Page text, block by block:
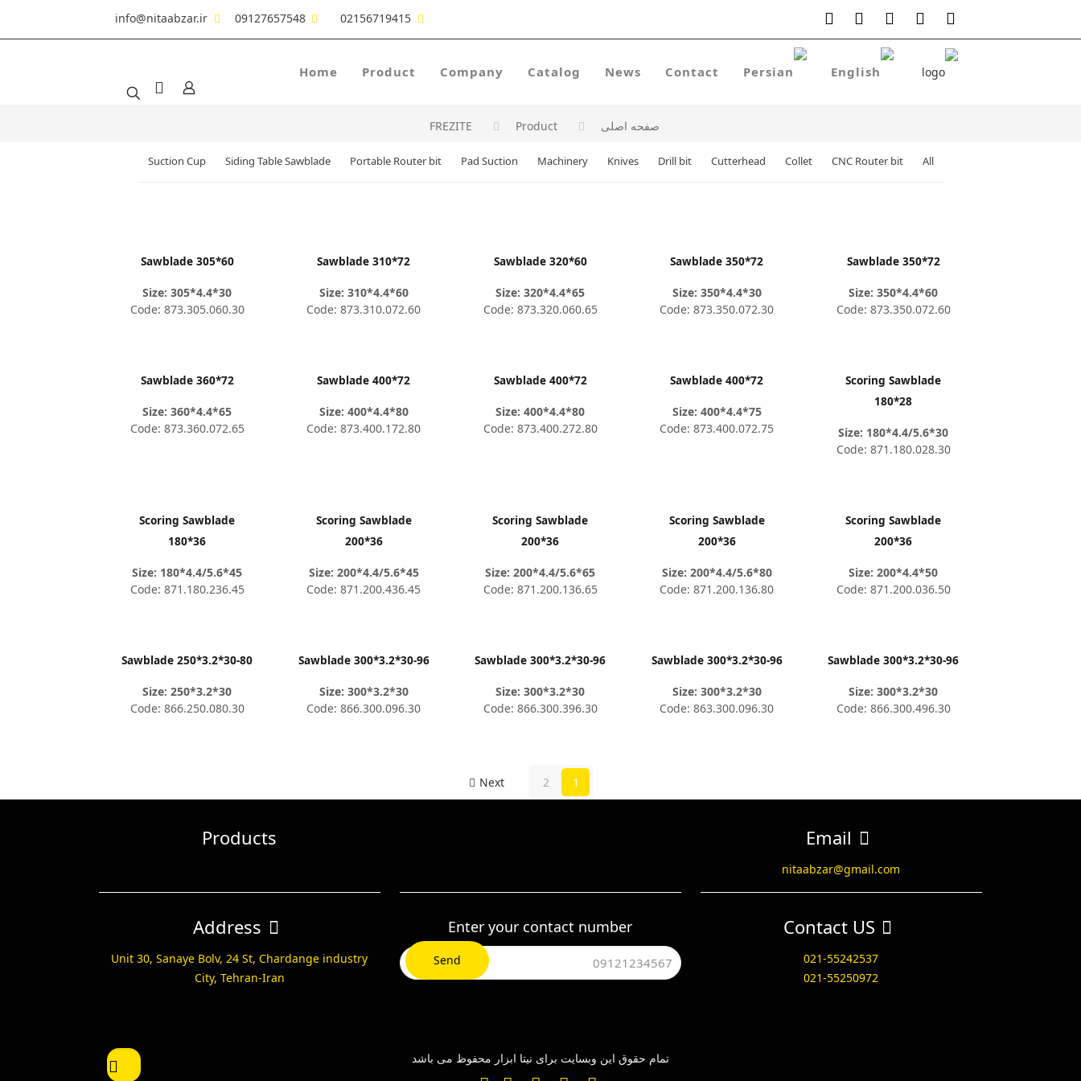
02156719415
09127657548
info@nitaabzar.ir
Home Product Company Catalog News Contact
صفحه اصلی Product
FREZITE
All
CNC Router bit
Collet
Cutterhead
Drill bit
Knives
Machinery
Pad Suction
Portable Router bit
Siding Table Sawblade
Suction Cup
Sawblade 305*60
Size: 305*4.4*30
Code: 873.305.060.30
Sawblade 310*72
Size: 310*4.4*60
Code: 873.310.072.60
Sawblade 320*60
Size: 320*4.4*65
Code: 873.320.060.65
Sawblade 350*72
Size: 350*4.4*30
Code: 873.350.072.30
Sawblade 350*72
Size: 350*4.4*60
Code: 873.350.072.60
Sawblade 360*72
Size: 360*4.4*65
Code: 873.360.072.65
Sawblade 400*72
Size: 400*4.4*80
Code: 873.400.172.80
Sawblade 400*72
Size: 400*4.4*80
Code: 873.400.272.80
Sawblade 400*72
Size: 400*4.4*75
Code: 873.400.072.75
Scoring Sawblade
180*28
Size: 180*4.4/5.6*30
Code: 871.180.028.30
Scoring Sawblade
180*36
Size: 180*4.4/5.6*45
Code: 871.180.236.45
Scoring Sawblade
200*36
Size: 200*4.4/5.6*45
Code: 871.200.436.45
Scoring Sawblade
200*36
Size: 200*4.4/5.6*65
Code: 871.200.136.65
Scoring Sawblade
200*36
Size: 200*4.4/5.6*80
Code: 871.200.136.80
Scoring Sawblade
200*36
Size: 200*4.4*50
Code: 871.200.036.50
Sawblade 250*3.2*30-80
Size: 250*3.2*30
Code: 866.250.080.30
Sawblade 300*3.2*30-96
Size: 300*3.2*30
Code: 866.300.096.30
Sawblade 300*3.2*30-96
Size: 300*3.2*30
Code: 866.300.396.30
Sawblade 300*3.2*30-96
Size: 300*3.2*30
Code: 863.300.096.30
Sawblade 300*3.2*30-96
Size: 300*3.2*30
Code: 866.300.496.30
1
2
Next
Products
Address
Unit 30, Sanaye Bolv, 24 St, Chardange industry
City, Tehran-Iran
Enter your contact number
Email
nitaabzar@gmail.com
Contact US
021-55242537
021-55250972
تمام حقوق این وبسایت برای نیتا ابزار محفوظ می باشد